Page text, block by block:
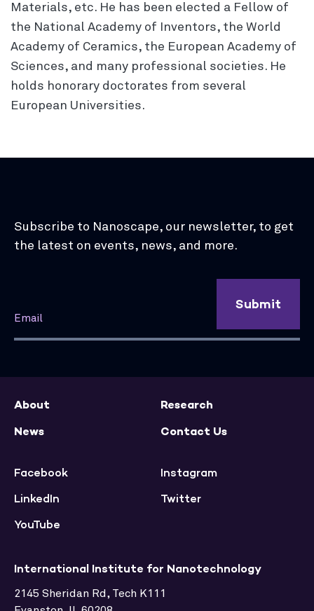
Materials, etc. He has been elected a Fellow of
the National Academy of Inventors, the World
Academy of Ceramics, the European Academy of
Sciences, and many professional societies. He
holds honorary doctorates from several
European Universities.
Subscribe to Nanoscape, our newsletter, to get
the latest on events, news, and more.
Submit
International Institute for Nanotechnology
2145 Sheridan Rd, Tech K111
About
Research
News
Contact Us
Facebook
Instagram
LinkedIn
Twitter
YouTube